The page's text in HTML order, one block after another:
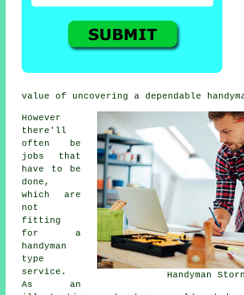
value of uncovering a dependable
Handyman
However
there'll
often be
jobs that
have to be
done,
which are
not
fitting
for a
handyman
type
service.
As an